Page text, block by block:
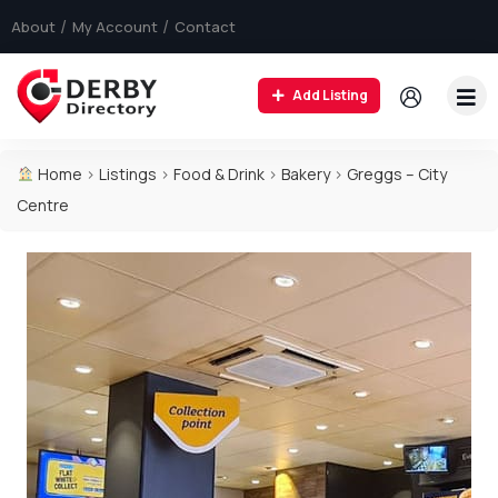
About My Account Contact
Add Listing
Home > Listings > Food & Drink> Bakery> Greggs – City
Centre